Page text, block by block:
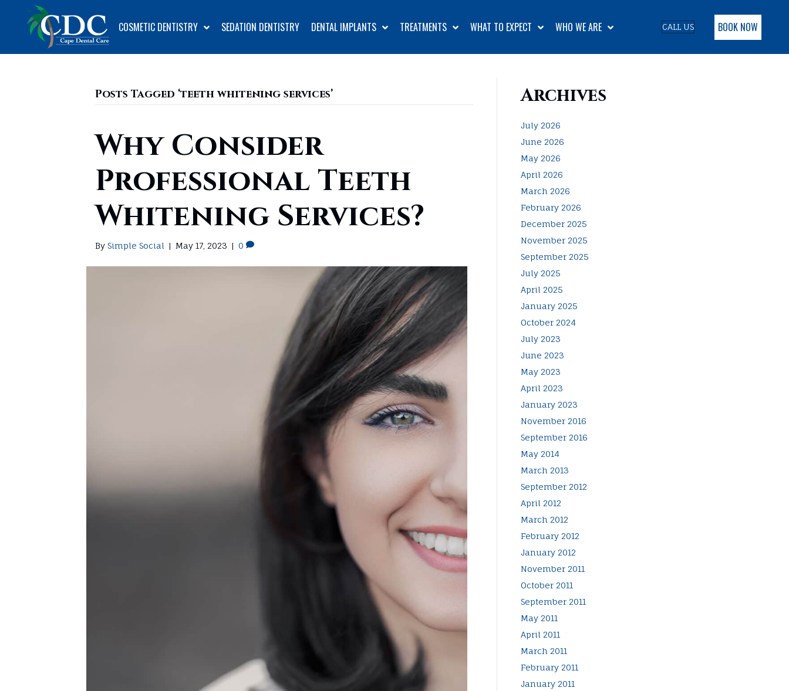
COSMETIC DENTISTRY SEDATION DENTISTRY DENTAL IMPLANTS TREATMENTS WHAT TO EXPECT WHO WE ARE CALL US BOOK NOW
Posts Tagged ‘teeth whitening services’
Why Consider
Professional Teeth
Whitening Services?
By Simple Social | May 17, 2023 | 0
Archives
July 2026
June 2026
May 2026
April 2026
March 2026
February 2026
December 2025
November 2025
September 2025
July 2025
April 2025
January 2025
October 2024
July 2023
June 2023
May 2023
April 2023
January 2023
November 2016
September 2016
May 2014
March 2013
September 2012
April 2012
March 2012
February 2012
January 2012
November 2011
October 2011
September 2011
May 2011
April 2011
March 2011
February 2011
January 2011